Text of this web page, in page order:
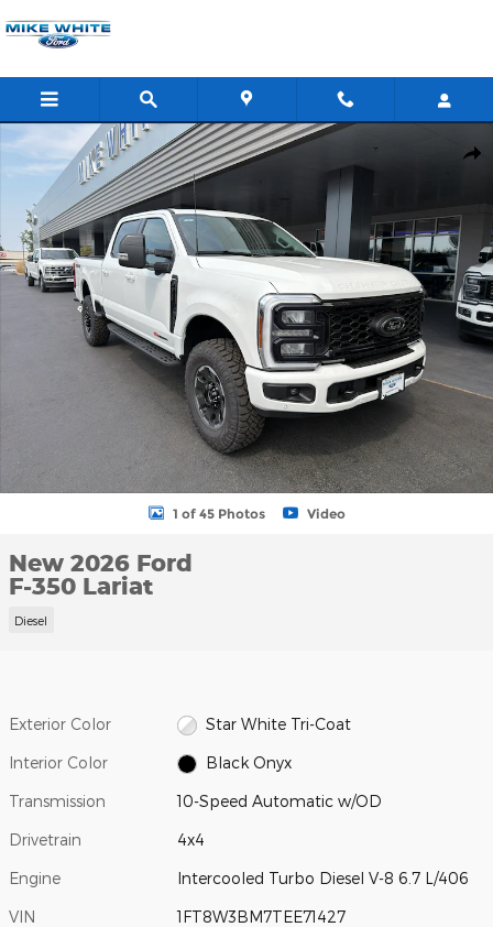
New 2026 Ford F-350 Lariat Truck Crew Cab Photo 1 of 45
1 of 45 Photos Video
New 2026 Ford
F-350 Lariat
Diesel
Exterior Color Star White Tri-Coat
Interior Color Black Onyx
Transmission 10-Speed Automatic w/OD
Drivetrain 4x4
Engine Intercooled Turbo Diesel V-8 6.7 L/406
VIN 1FT8W3BM7TEE71427